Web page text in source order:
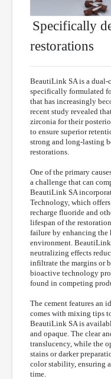
Specifically
restorations
BeautiLink SA is a dual-
specifically formulated
that has increasingly
recent study revealed
zirconia for their
to ensure superior
strong and long-lasting
restorations.
One of the primary
a challenge that can
BeautiLink SA
Technology, which
recharge fluoride and
lifespan of the
failure by enhancing the
environment. BeautiLink
neutralizing effects
infiltrate the margins or
bioactive technology
found in competing
The cement features an
comes with mixing tips
BeautiLink SA is
and opaque. The clear
translucency, while the
stains or darker
color stability, ensuring
time.